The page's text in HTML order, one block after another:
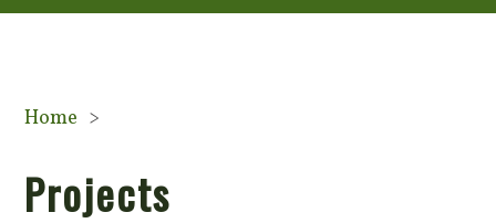
Home >
Projects